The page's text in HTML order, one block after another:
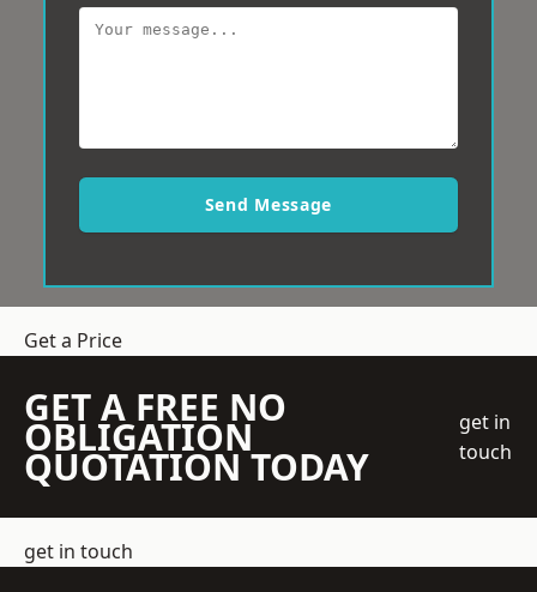
Send Message
Get a Price
GET A FREE NO
OBLIGATION
QUOTATION TODAY
get in
touch
get in touch